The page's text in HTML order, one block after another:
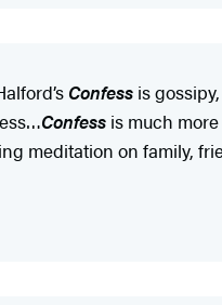
Confess is
Confess is much
meditation on family,